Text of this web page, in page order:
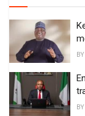
BY
BY